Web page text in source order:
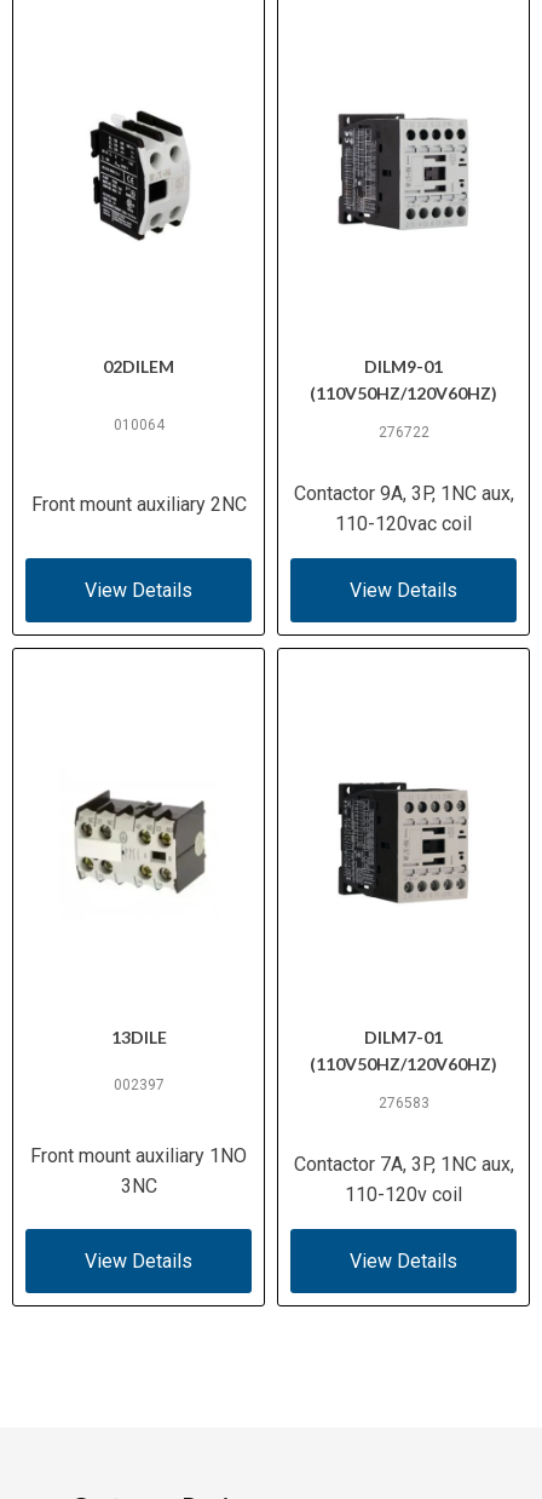
02DILEM
010064
Front mount auxiliary 2NC
View Details
DILM9-01
(110V50HZ/120V60HZ)
276722
Contactor 9A, 3P, 1NC aux,
110-120vac coil
View Details
13DILE
002397
Front mount auxiliary 1NO
3NC
View Details
DILM7-01
(110V50HZ/120V60HZ)
276583
Contactor 7A, 3P, 1NC aux,
110-120v coil
View Details